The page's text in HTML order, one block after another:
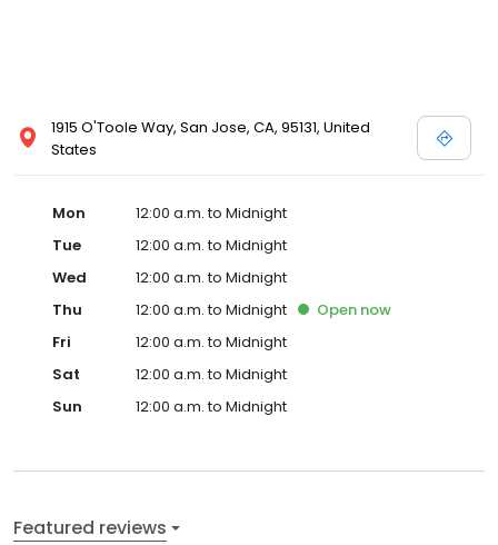
1915 O'Toole Way, San Jose, CA, 95131, United
States
Mon
12:00 a.m. to Midnight
Tue
12:00 a.m. to Midnight
Wed
12:00 a.m. to Midnight
Thu
12:00 a.m. to Midnight Open now
Fri
12:00 a.m. to Midnight
Sat
12:00 a.m. to Midnight
Sun
12:00 a.m. to Midnight
Featured reviews